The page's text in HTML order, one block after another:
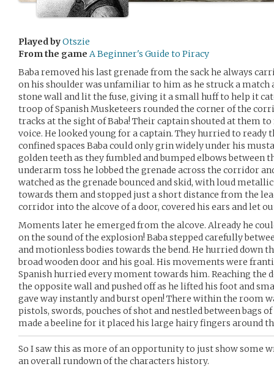
Played byOtszie
From the game A Beginner's Guide to Piracy
Baba removed his last grenade from the sack he always
on his shoulder was unfamiliar to him as he struck a match
stone wall and lit the fuse, giving it a small huff to help it
troop of Spanish Musketeers rounded the corner of the
tracks at the sight of Baba! Their captain shouted at them
voice. He looked young for a captain. They hurried to ready
confined spaces Baba could only grin widely under his
golden teeth as they fumbled and bumped elbows between
underarm toss he lobbed the grenade across the corridor
watched as the grenade bounced and skid, with loud
towards them and stopped just a short distance from the
corridor into the alcove of a door, covered his ears and let
Moments later he emerged from the alcove. Already he
on the sound of the explosion! Baba stepped carefully
and motionless bodies towards the bend. He hurried down
broad wooden door and his goal. His movements were
Spanish hurried every moment towards him. Reaching the
the opposite wall and pushed off as he lifted his foot and
gave way instantly and burst open! There within the room
pistols, swords, pouches of shot and nestled between bags
made a beeline for it placed his large hairy fingers around
So I saw this as more of an opportunity to just show some
an overall rundown of the characters history.